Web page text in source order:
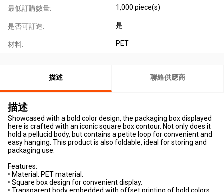
最低訂購數量: 1,000 piece(s)
是否可訂造: 是
材料: PET
描述 聯絡供應商
描述
Showcased with a bold color design, the packaging box displayed
here is crafted with an iconic square box contour. Not only does it
hold a pellucid body, but contains a petite loop for convenient and
easy hanging. This product is also foldable, ideal for storing and
packaging use.
Features:
• Material: PET material.
• Square box design for convenient display.
• Transparent body embedded with offset printing of bold colors.